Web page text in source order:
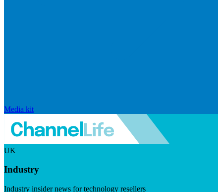
Media kit
UK
Industry
Industry insider news for technology resellers